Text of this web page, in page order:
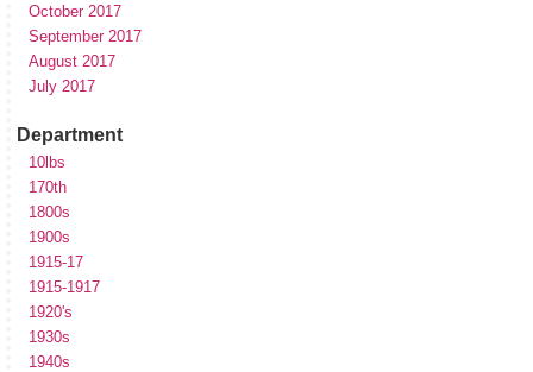
October 2017
September 2017
August 2017
July 2017
Department
10lbs
170th
1800s
1900s
1915-17
1915-1917
1920's
1930s
1940s